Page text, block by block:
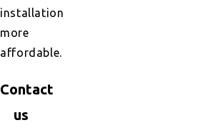
installation
more
affordable.
Contact
us